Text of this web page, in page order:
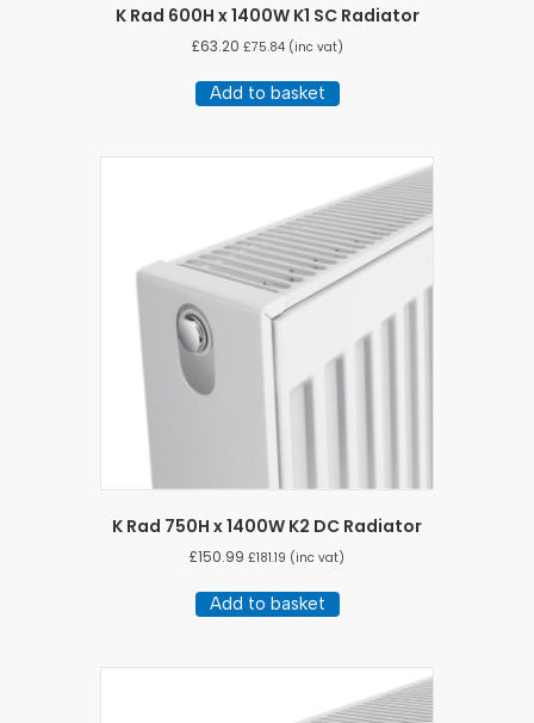
K Rad 600H x 1400W K1 SC Radiator
£63.20 £75.84(inc vat)
Add to basket
K Rad 750H x 1400W K2 DC Radiator
£150.99 £181.19 (inc vat)
Add to basket